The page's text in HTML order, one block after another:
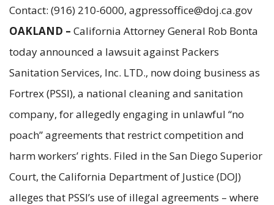
Contact: (916) 210-6000, agpressoffice@doj.ca.gov
OAKLAND – California Attorney General Rob Bonta
today announced a lawsuit against Packers
Sanitation Services, Inc. LTD., now doing business as
Fortrex (PSSI), a national cleaning and sanitation
company, for allegedly engaging in unlawful “no
poach” agreements that restrict competition and
harm workers’ rights. Filed in the San Diego Superior
Court, the California Department of Justice (DOJ)
alleges that PSSI’s use of illegal agreements – where